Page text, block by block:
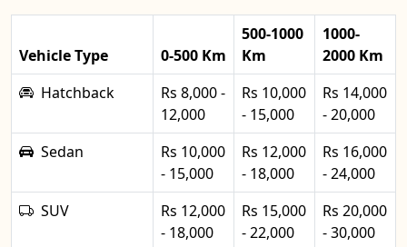
Vehicle Type 0-500 Km
500-1000
Km
1000-
2000 Km
Hatchback
Rs 8,000 -
12,000
Rs 10,000
- 15,000
Rs 14,000
- 20,000
Sedan
Rs 10,000
- 15,000
Rs 12,000
- 18,000
Rs 16,000
- 24,000
SUV
Rs 12,000
- 18,000
Rs 15,000
- 22,000
Rs 20,000
- 30,000